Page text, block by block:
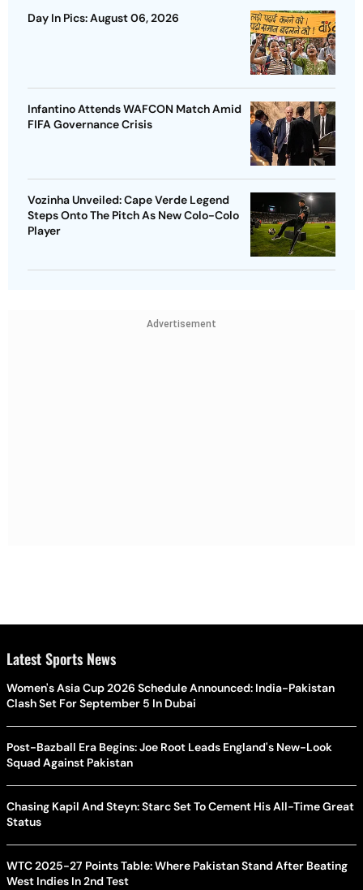
Day In Pics: August 06, 2026
Infantino Attends WAFCON Match Amid
FIFA Governance Crisis
Vozinha Unveiled: Cape Verde Legend
Steps Onto The Pitch As New Colo-Colo
Player
Advertisement
Latest Sports News
Women's Asia Cup 2026 Schedule Announced: India-Pakistan
Clash Set For September 5 In Dubai
Post-Bazball Era Begins: Joe Root Leads England's New-Look
Squad Against Pakistan
Chasing Kapil And Steyn: Starc Set To Cement His All-Time Great
Status
WTC 2025-27 Points Table: Where Pakistan Stand After Beating
West Indies In 2nd Test